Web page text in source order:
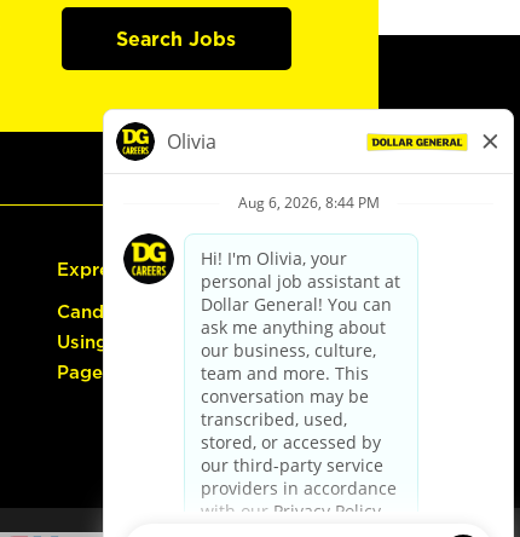
Search Jobs
Express Hiring
Candidate Guide:
Using the Careers
Page